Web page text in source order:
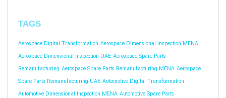
TAGS
Aerospace Digital Transformation Aerospace Dimensional Inspection MENA
Aerospace Dimensional Inspection UAE Aerospace Spare Parts
Remanufacturing Aerospace Spare Parts Remanufacturing MENA Aerospace
Spare Parts Remanufacturing UAE Automotive Digital Transformation
Automotive Dimensional Inspection MENA Automotive Spare Parts